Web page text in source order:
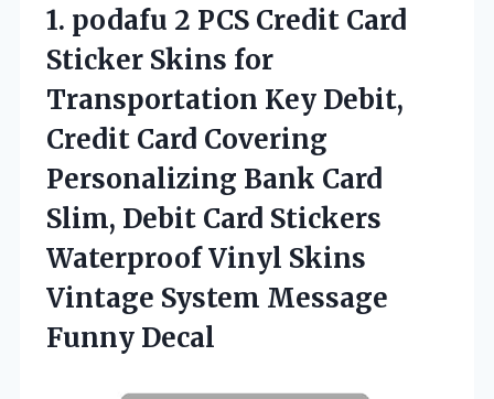
1. podafu 2 PCS Credit Card
Sticker Skins for
Transportation Key Debit,
Credit Card Covering
Personalizing Bank Card
Slim, Debit Card Stickers
Waterproof Vinyl Skins
Vintage System Message
Funny Decal